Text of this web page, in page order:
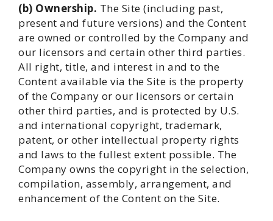
(b) Ownership. The Site (including past,
present and future versions) and the Content
are owned or controlled by the Company and
our licensors and certain other third parties.
All right, title, and interest in and to the
Content available via the Site is the property
of the Company or our licensors or certain
other third parties, and is protected by U.S.
and international copyright, trademark,
patent, or other intellectual property rights
and laws to the fullest extent possible. The
Company owns the copyright in the selection,
compilation, assembly, arrangement, and
enhancement of the Content on the Site.